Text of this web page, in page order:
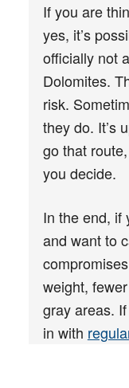
If you are
yes, it’s
officially not
Dolomites.
risk.
they do. It’s
go that
you decide.
In the end, if
and want to
weight,
gray areas.
in with